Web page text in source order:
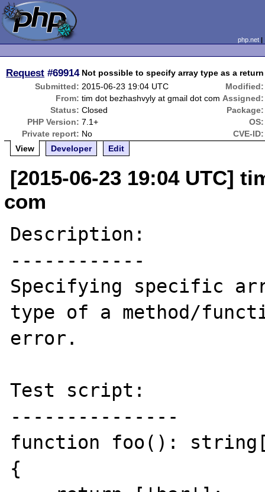
php.net
Request #69914 Not possible to specify array type as a
Submitted: 2015-06-23 19:04 UTC
Modified:
From: tim dot bezhashvyly at gmail dot com Assigned:
Status: Closed
Package:
PHP Version: 7.1+
OS:
Private report: No
CVE-ID:
View
Developer Edit
[2015-06-23 19:04 UTC]
com
Description:
------------
Specifying specific
type of a method/
error.
Test script:
---------------
function foo():
{